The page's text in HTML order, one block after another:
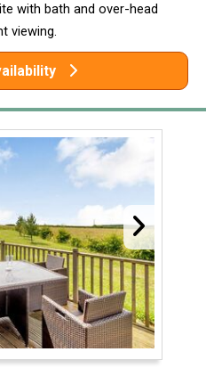
with bath and over-head
viewing.